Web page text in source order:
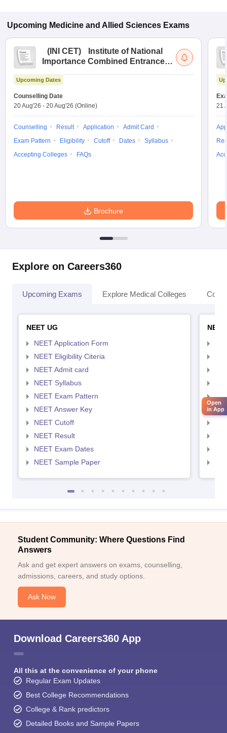
Upcoming Medicine and Allied Sciences Exams
( INI CET)
Institute of National
Importance Combined Entrance
Upcoming Dates
Counselling Date
20 Aug'26 - 20 Aug'26 (Online)
Counselling Result Application
Admit Card
Exam Pattern
Eligibility Cutoff Dates
Syllabus
Accepting Colleges
FAQs
Brochure
21
Explore on Careers360
Upcoming Exams Explore Medical Colleges
NEET UG
NEET Application Form
NEET Eligibility Citeria
NEET Admit card
NEET Syllabus
NEET Exam Pattern
NEET Answer Key
NEET Cutoff
NEET Result
NEET Exam Dates
NEET Sample Paper
Student Community: Where Questions Find
Answers
Ask and get expert answers on exams, counselling,
admissions, careers, and study options.
Ask Now
Download Careers360 App
All this at the convenience of your phone
Regular Exam Updates
Best College Recommendations
College & Rank predictors
Detailed Books and Sample Papers
Open
in App